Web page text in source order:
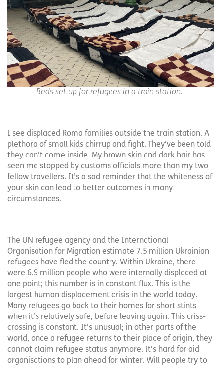
Beds set up for refugees in a train station.
I see displaced Roma families outside the train station. A
plethora of small kids chirrup and fight. They’ve been told
they can’t come inside. My brown skin and dark hair has
seen me stopped by customs officials more than my two
fellow travellers. It’s a sad reminder that the whiteness of
your skin can lead to better outcomes in many
circumstances.
The UN refugee agency and the International
Organisation for Migration estimate 7.5 million Ukrainian
refugees have fled the country. Within Ukraine, there
were 6.9 million people who were internally displaced at
one point; this number is in constant flux. This is the
largest human displacement crisis in the world today.
Many refugees go back to their homes for short stints
when it’s relatively safe, before leaving again. This criss-
crossing is constant. It’s unusual; in other parts of the
world, once a refugee returns to their place of origin, they
cannot claim refugee status anymore. It’s hard for aid
organisations to plan ahead for winter. Will people try to